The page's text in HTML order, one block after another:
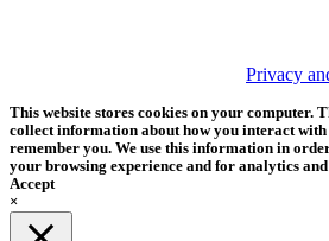
Privacy
This website stores cookies on your computer.
collect information about how you interact with
remember you. We use this information in
your browsing experience and for analytics
Accept
×